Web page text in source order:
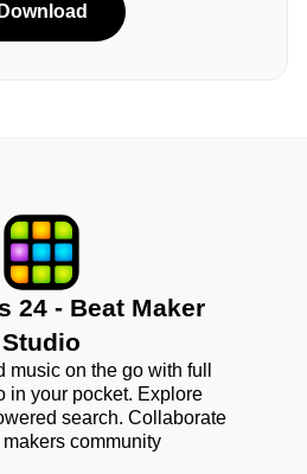
Download
24 - Beat Maker
Studio
music on the go with full
in your pocket. Explore
search. Collaborate
community